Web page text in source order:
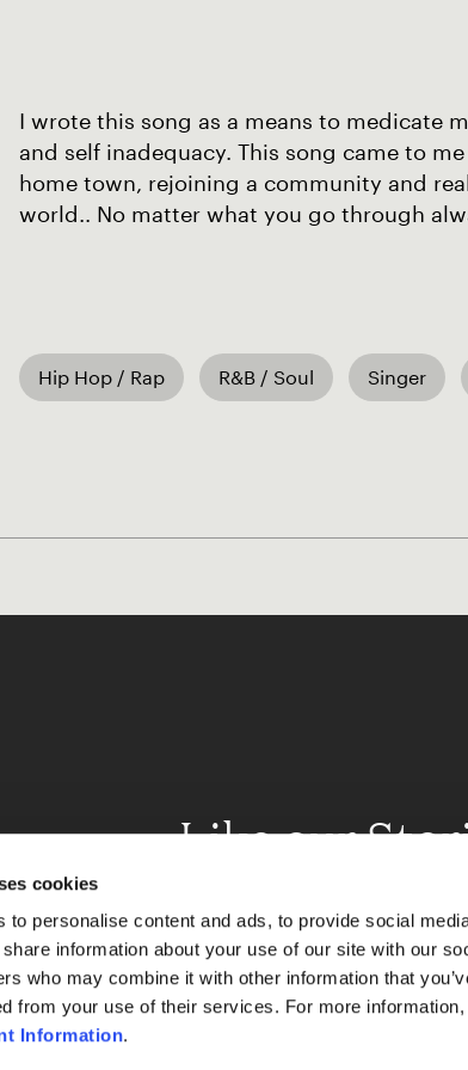
cookies
to personalise content and ads, to provide social
information about your use of our site with our
who may combine it with other information that
from your use of their services. For more
Information.
I wrote this song as a means to medicate
and self inadequacy. This song came to
home town, rejoining a community and
world.. No matter what you go through
Hip Hop / Rap R&B / Soul Singer
Like our
Get some more
Explore